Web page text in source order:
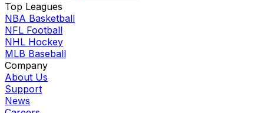
Top Leagues
NBA Basketball
NFL Football
NHL Hockey
MLB Baseball
Company
About Us
Support
News